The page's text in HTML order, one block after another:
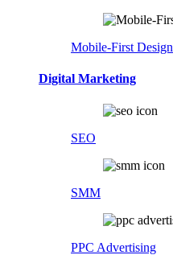
Mobile-First Design
Digital Marketing
SEO
SMM
PPC Advertising